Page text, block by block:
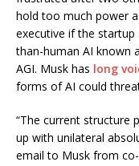
hold too much power
executive if the
than-human AI known
AGI. Musk has long
forms of AI could
“The current structure
up with unilateral
email to Musk from